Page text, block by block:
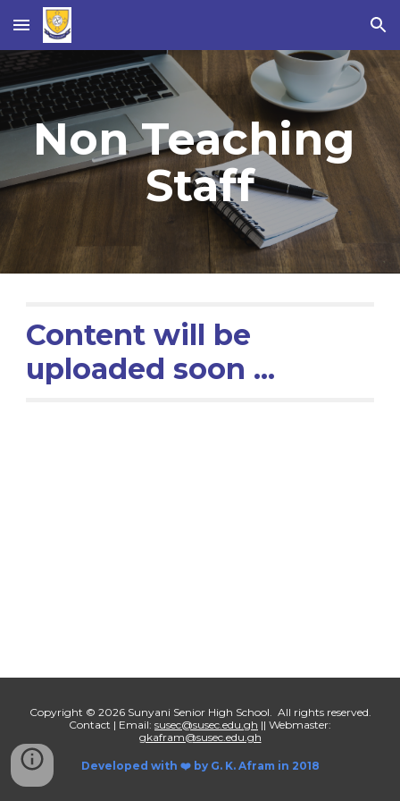
Skip to main content Skip to navigation
Non Teaching
Staff
Content will be
uploaded soon ...
Copyright © 2026 Sunyani Senior High School. All rights reserved.
Contact | Email: susec@susec.edu.gh || Webmaster:
gkafram@susec.edu.gh
Developed with ❤️ by G. K. Afram in 2018